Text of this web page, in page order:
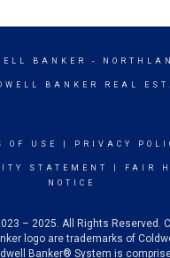
BANKER -
BANKER REAL
OF USE PRIVACY
STATEMENT
FAIR
NOTICE
– 2025. All Rights Reserved.
logo are trademarks of
Banker® System is